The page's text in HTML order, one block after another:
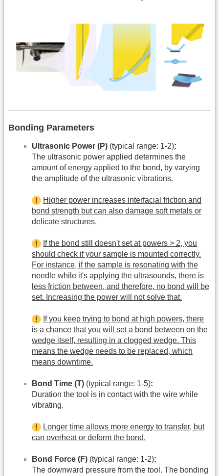
Bonding Parameters
Ultrasonic Power (P) (typical range: 1-2):
The ultrasonic power applied determines the
amount of energy applied to the bond, by varying
the amplitude of the ultrasonic vibrations.
Higher power increases interfacial friction and
bond strength but can also damage soft metals or
delicate structures.
If the bond still doesn't set at powers > 2, you
should check if your sample is mounted correctly.
For instance, if the sample is resonating with the
needle while it's applying the ultrasounds, there is
less friction between, and therefore, no bond will be
set. Increasing the power will not solve that.
If you keep trying to bond at high powers, there
is a chance that you will set a bond between on the
wedge itself, resulting in a clogged wedge. This
means the wedge needs to be replaced, which
means downtime.
Bond Time (T) (typical range: 1-5):
Duration the tool is in contact with the wire while
vibrating.
Longer time allows more energy to transfer, but
can overheat or deform the bond.
Bond Force (F) (typical range: 1-2):
The downward pressure from the tool. The bonding